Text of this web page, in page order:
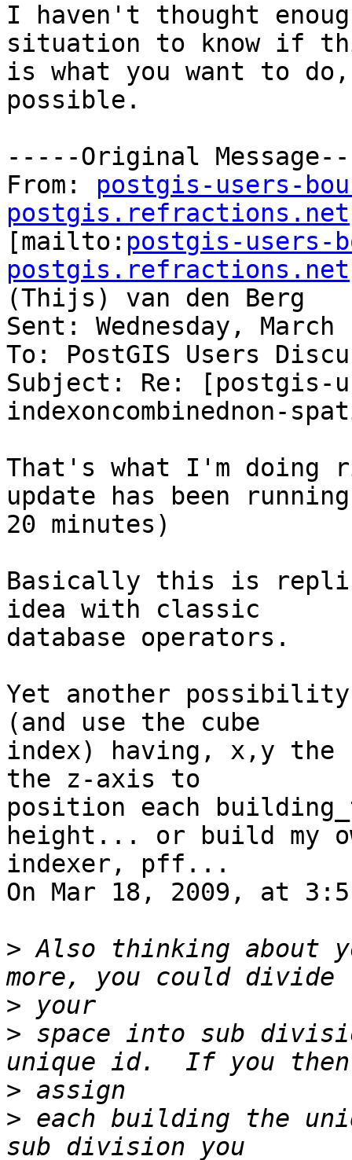
I haven't thought
situation to know if
is what you want to
possible.
-----Original
From: postgis-users-
postgis.refractions.net
[mailto: postgis-users-
postgis.refractions.net
(Thijs) van den Berg
Sent: Wednesday,
To: PostGIS Users
Subject: Re: [postgis-
indexoncombinednon-
That's what I'm doing
update has been
20 minutes)
Basically this is
idea with classic
database operators.
Yet another
(and use the cube
index) having, x,y the
the z-axis to
position each
height... or build my
indexer, pff...
On Mar 18, 2009, at
> Also thinking about
>
> space into sub
>
> each building the